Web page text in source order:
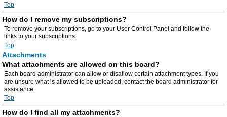
Top
How do I remove my subscriptions?
To remove your subscriptions, go to your User Control Panel and follow the
links to your subscriptions.
Top
Attachments
What attachments are allowed on this board?
Each board administrator can allow or disallow certain attachment types. If you
are unsure what is allowed to be uploaded, contact the board administrator for
assistance.
Top
How do I find all my attachments?